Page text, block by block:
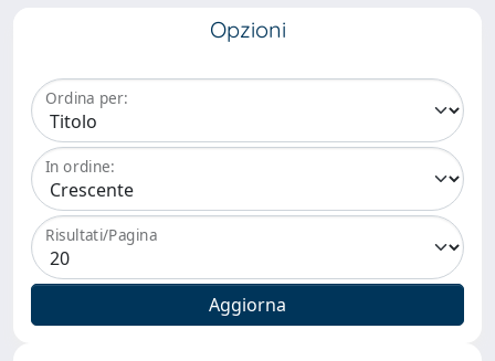
Opzioni
Ordina per:
In ordine:
Risultati/Pagina